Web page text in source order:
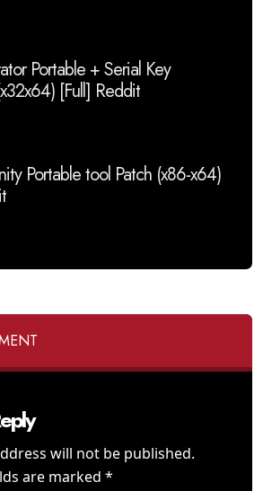
Portable + Serial Key
[Full] Reddit
Portable tool Patch (x86-x64)
will not be published.
are marked*